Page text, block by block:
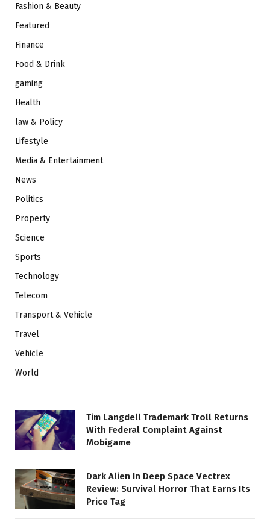
Fashion & Beauty
Featured
Finance
Food & Drink
gaming
Health
law & Policy
Lifestyle
Media & Entertainment
News
Politics
Property
Science
Sports
Technology
Telecom
Transport & Vehicle
Travel
Vehicle
World
Tim Langdell Trademark Troll Returns
With Federal Complaint Against
Mobigame
Dark Alien In Deep Space Vectrex
Review: Survival Horror That Earns Its
Price Tag